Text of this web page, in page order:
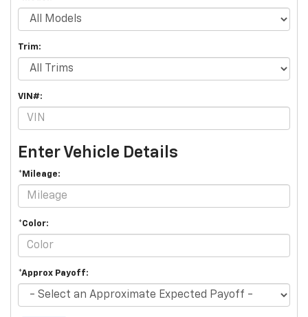
Trim:
VIN#:
Enter Vehicle Details
*Mileage:
*Color:
*Approx Payoff: